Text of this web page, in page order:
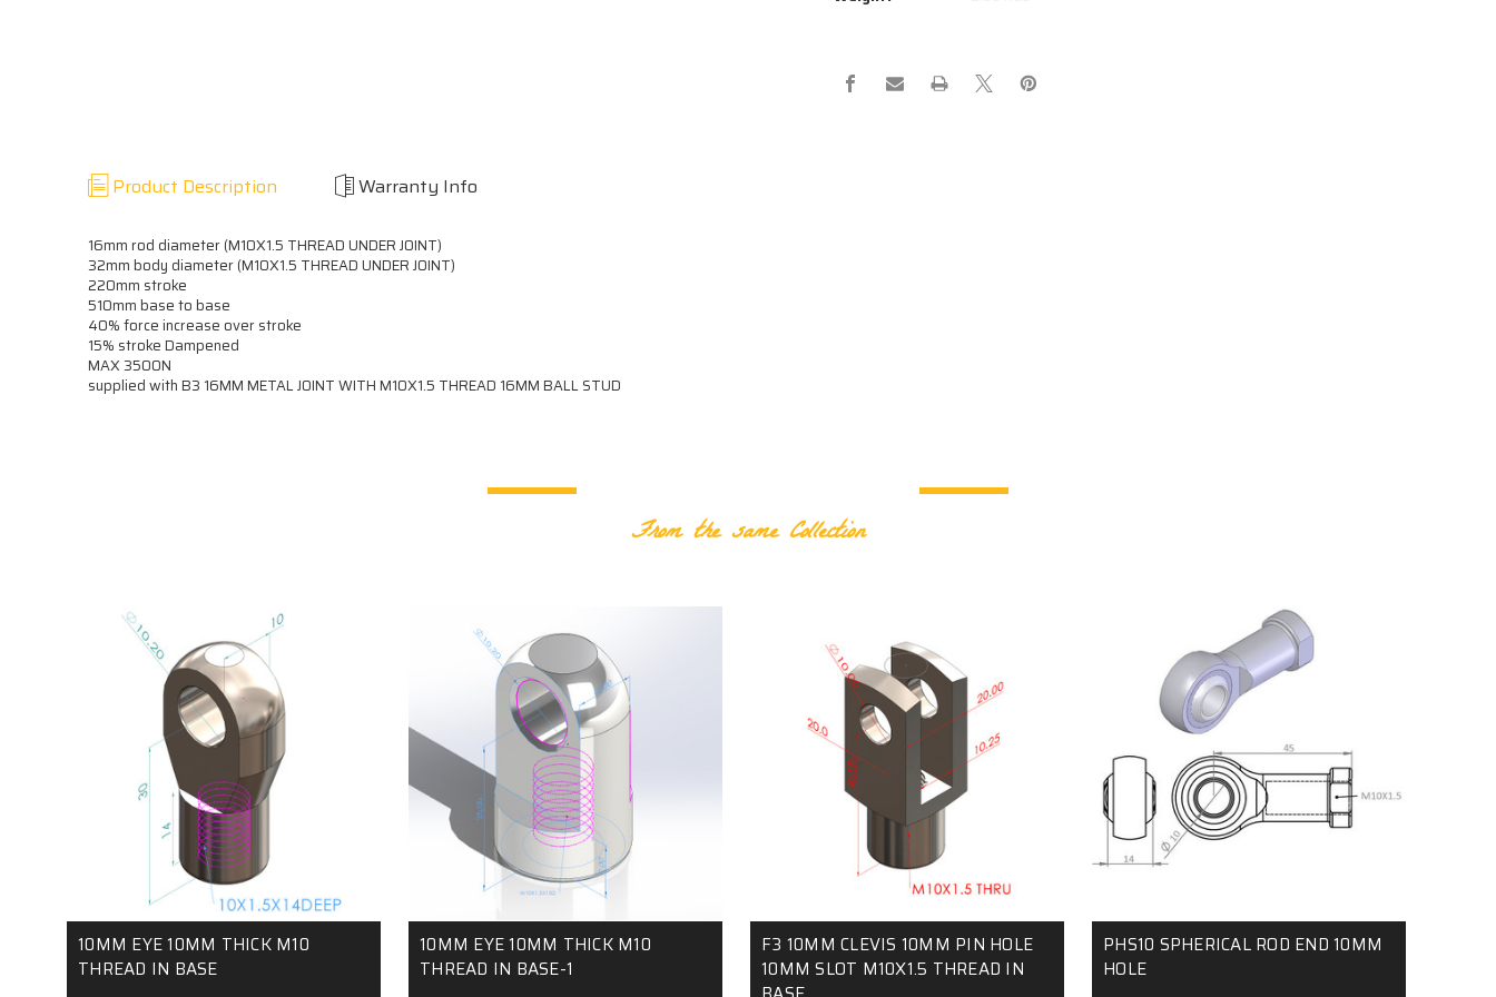
3000-
3000-
Product Description Warranty Info
16mm rod diameter (M10X1.5 THREAD UNDER JOINT)
32mm body diameter (M10X1.5 THREAD UNDER JOINT)
220mm stroke
510mm base to base
40% force increase over stroke
15% stroke Dampened
MAX 3500N
supplied with B3 16MM METAL JOINT WITH M10X1.5 THREAD 16MM BALL STUD
From the same Collection
10MM EYE 10MM THICK M10
THREAD IN BASE
10MM EYE 10MM THICK M10
THREAD IN BASE-1
F3 10MM CLEVIS 10MM PIN HOLE
10MM SLOT M10X1.5 THREAD IN
PHS10 SPHERICAL ROD END 10MM
HOLE